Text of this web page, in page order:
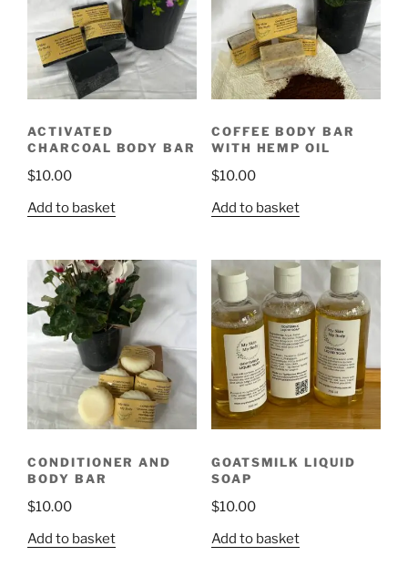
ACTIVATED
CHARCOAL BODY BAR
$10.00
Add to basket
COFFEE BODY BAR
WITH HEMP OIL
$10.00
Add to basket
CONDITIONER AND
BODY BAR
$10.00
Add to basket
GOATSMILK LIQUID
SOAP
$10.00
Add to basket